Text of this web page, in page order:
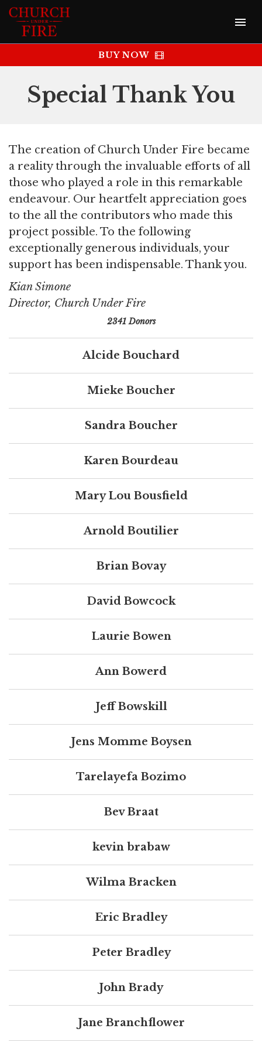
BUY NOW
Special Thank You
The creation of Church Under Fire became
a reality through the invaluable efforts of all
those who played a role in this remarkable
endeavour. Our heartfelt appreciation goes
to the all the contributors who made this
project possible. To the following
exceptionally generous individuals, your
support has been indispensable. Thank you.
Kian Simone
Director, Church Under Fire
2341 Donors
Alcide Bouchard
Mieke Boucher
Sandra Boucher
Karen Bourdeau
Mary Lou Bousfield
Arnold Boutilier
Brian Bovay
David Bowcock
Laurie Bowen
Ann Bowerd
Jeff Bowskill
Jens Momme Boysen
Tarelayefa Bozimo
Bev Braat
kevin brabaw
Wilma Bracken
Eric Bradley
Peter Bradley
John Brady
Jane Branchflower